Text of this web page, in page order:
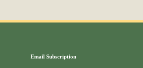
Email Subscription